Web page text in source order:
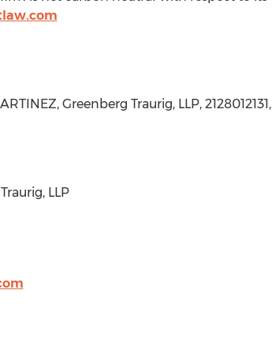
, Greenberg Traurig, LLP, 2128012131,
LLP